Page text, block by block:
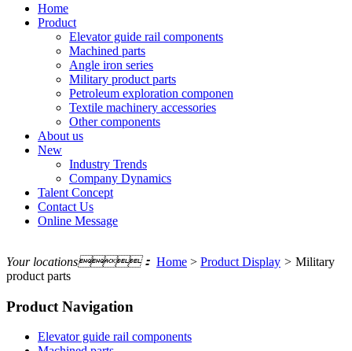
Home
Product
Elevator guide rail components
Machined parts
Angle iron series
Military product parts
Petroleum exploration componen
Textile machinery accessories
Other components
About us
New
Industry Trends
Company Dynamics
Talent Concept
Contact Us
Online Message
Your locations： Home > Product Display > Military
product parts
Product Navigation
Elevator guide rail components